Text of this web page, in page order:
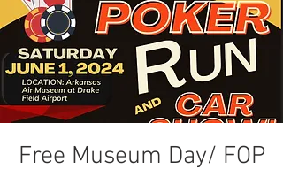
Free Museum Day/ FOP